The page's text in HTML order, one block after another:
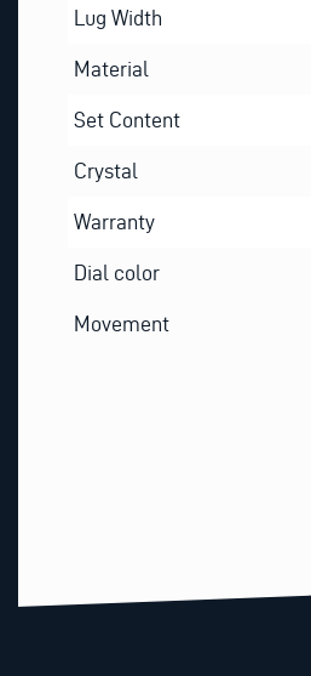
Lug Width
Material
Set Content
Crystal
Warranty
Dial color
Movement